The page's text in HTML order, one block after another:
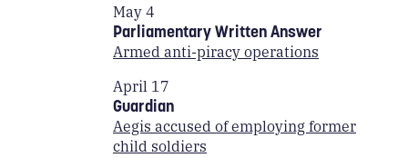
May 4
Parliamentary Written Answer
Armed anti-piracy operations
April 17
Guardian
Aegis accused of employing former
child soldiers